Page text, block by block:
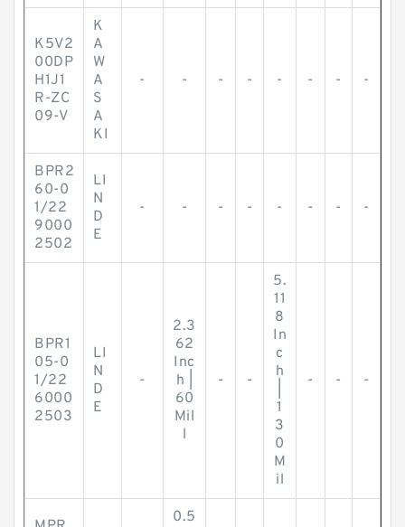
K5V2
00DP
H1J1
R-ZC
09-V
K
A
W
A
S
A
KI
- - - - - - - -
BPR2
60-0
1/22
9000
2502
LI
N
D
E
- - - - - - - -
BPR1
05-0
1/22
6000
2503
LI
N
D
E
-
2.3
62
Inc
h |
60
Mil
l
- -
5.
11
8
In
c
h
1
3
0
M
il
- - -
0.5